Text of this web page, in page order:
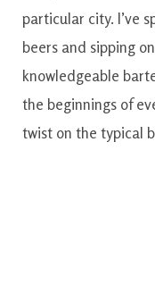
particular city. I’ve
beers and sipping on
knowledgeable
the beginnings of
twist on the typical